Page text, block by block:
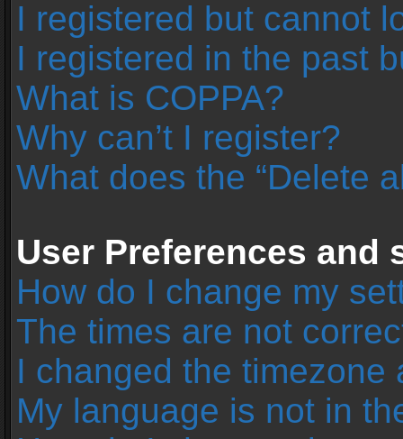
I registered but cannot
I registered in the past
What is COPPA?
Why can’t I register?
What does the “Delete
User Preferences and
How do I change my
The times are not
I changed the
My language is not in